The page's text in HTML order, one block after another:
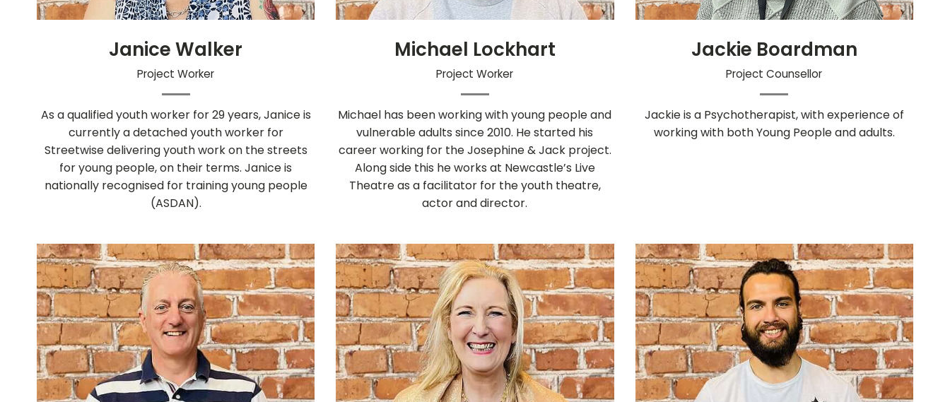
Janice Walker
Project Worker
As a qualified youth worker for 29 years, Janice is
currently a detached youth worker for
Streetwise delivering youth work on the streets
for young people, on their terms. Janice is
nationally recognised for training young people
(ASDAN).
Michael Lockhart
Project Worker
Michael has been working with young people and
vulnerable adults since 2010. He started his
career working for the Josephine & Jack project.
Along side this he works at Newcastle’s Live
Theatre as a facilitator for the youth theatre,
actor and director.
Jackie Boardman
Project Counsellor
Jackie is a Psychotherapist, with experience of
working with both Young People and adults.